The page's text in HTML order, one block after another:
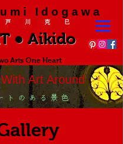
m i I d o g a w a
● Aikido
戸 川 克 巳
Arts One Heart
Art Around
ト の あ る 景 色